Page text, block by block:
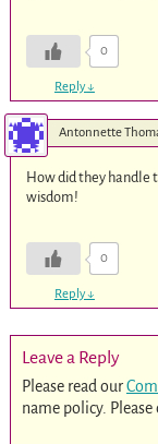
0
Reply↓
Antonnette
How did they handle
wisdom!
0
Reply↓
Leave a Reply
Please read our
name policy.